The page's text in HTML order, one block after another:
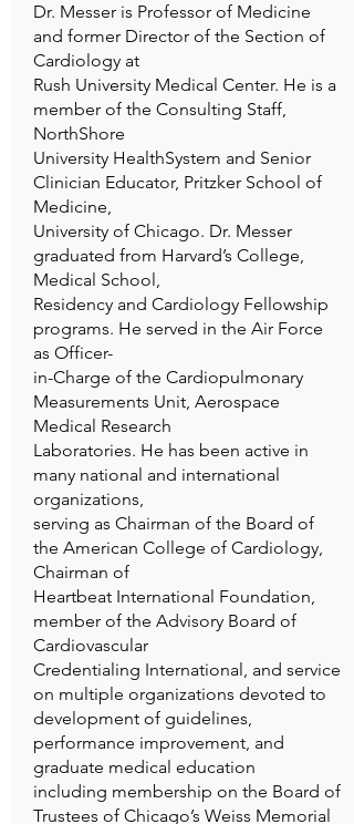
Dr. Messer is Professor of Medicine
and former Director of the Section of
Cardiology at
Rush University Medical Center. He is a
member of the Consulting Staff,
NorthShore
University HealthSystem and Senior
Clinician Educator, Pritzker School of
Medicine,
University of Chicago. Dr. Messer
graduated from Harvard’s College,
Medical School,
Residency and Cardiology Fellowship
programs. He served in the Air Force
as Officer-
in-Charge of the Cardiopulmonary
Measurements Unit, Aerospace
Medical Research
Laboratories. He has been active in
many national and international
organizations,
serving as Chairman of the Board of
the American College of Cardiology,
Chairman of
Heartbeat International Foundation,
member of the Advisory Board of
Cardiovascular
Credentialing International, and service
on multiple organizations devoted to
development of guidelines,
performance improvement, and
graduate medical education
including membership on the Board of
Trustees of Chicago’s Weiss Memorial